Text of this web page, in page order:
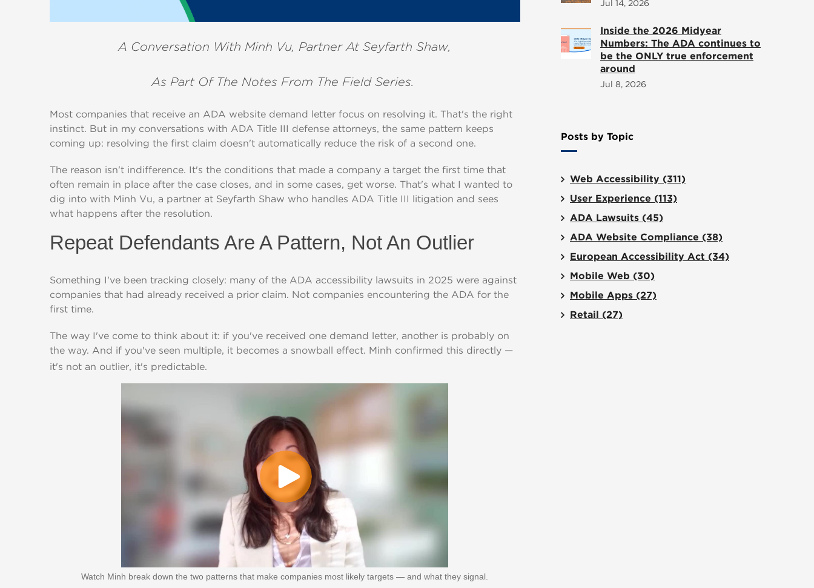
A Conversation With Minh Vu, Partner At Seyfarth Shaw,
As Part Of The Notes From The Field Series.
Most companies that receive an ADA website demand letter focus on resolving it. That's the right
instinct. But in my conversations with ADA Title III defense attorneys, the same pattern keeps
coming up: resolving the first claim doesn't automatically reduce the risk of a second one.
The reason isn't indifference. It's the conditions that made a company a target the first time that
often remain in place after the case closes, and in some cases, get worse. That's what I wanted to
dig into with Minh Vu, a partner at Seyfarth Shaw who handles ADA Title III litigation and sees
what happens after the resolution.
Repeat Defendants Are A Pattern, Not An Outlier
Something I've been tracking closely: many of the ADA accessibility lawsuits in 2025 were against
companies that had already received a prior claim. Not companies encountering the ADA for the
first time.
The way I've come to think about it: if you've received one demand letter, another is probably on
the way. And if you've seen multiple, it becomes a snowball effect. Minh confirmed this directly —
it's not an outlier, it's predictable.
Watch Minh break down the two patterns that make companies most likely targets — and what they signal.
Jul 14, 2026
Inside the 2026 Midyear
Numbers: The ADA continues to
be the ONLY true enforcement
around
Jul 8, 2026
Posts by Topic
Web Accessibility (311)
User Experience (113)
ADA Lawsuits (45)
ADA Website Compliance (38)
European Accessibility Act (34)
Mobile Web (30)
Mobile Apps (27)
Retail (27)